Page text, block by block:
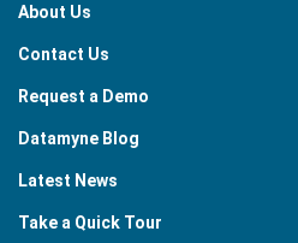
About Us
Contact Us
Request a Demo
Datamyne Blog
Latest News
Take a Quick Tour